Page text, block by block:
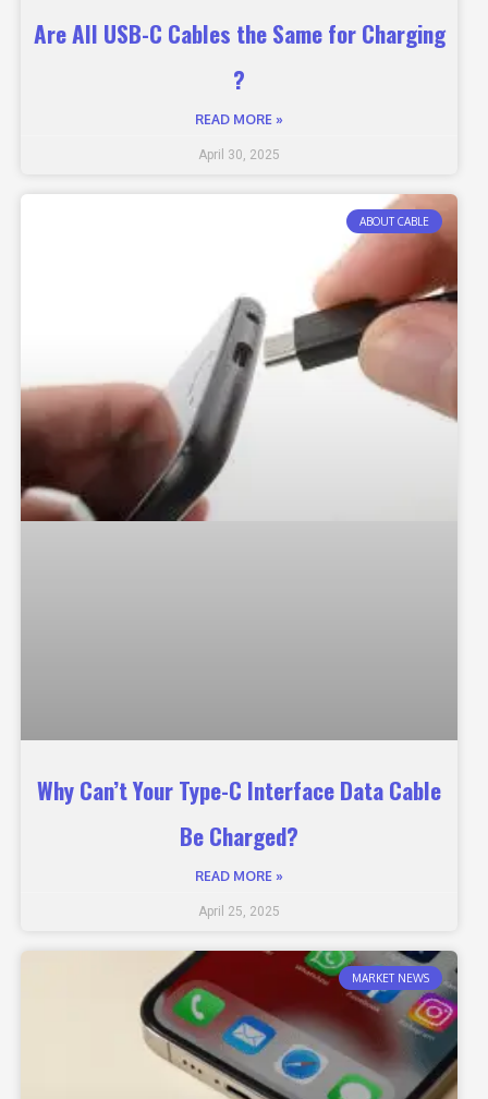
Are All USB-C Cables the Same for Charging
?
READ MORE »
April 30, 2025
ABOUT CABLE
Why Can’t Your Type-C Interface Data Cable
Be Charged?
READ MORE »
April 25, 2025
MARKET NEWS